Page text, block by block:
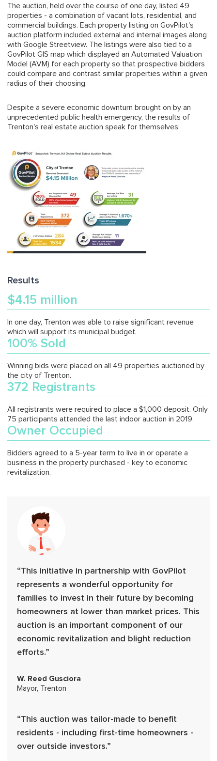
The auction, held over the course of one day, listed 49
properties - a combination of vacant lots, residential, and
commercial buildings. Each property listing on GovPilot's
auction platform included external and internal images along
with Google Streetview. The listings were also tied to a
GovPilot GIS map which displayed an Automated Valuation
Model (AVM) for each property so that prospective bidders
could compare and contrast similar properties within a given
radius of their choosing.
Despite a severe economic downturn brought on by an
unprecedented public health emergency, the results of
Trenton's real estate auction speak for themselves:
Results
$4.15 million
In one day, Trenton was able to raise significant revenue
which will support its municipal budget.
100% Sold
Winning bids were placed on all 49 properties auctioned by
the city of Trenton.
372 Registrants
All registrants were required to place a $1,000 deposit. Only
75 participants attended the last indoor auction in 2019.
Owner Occupied
Bidders agreed to a 5-year term to live in or operate a
business in the property purchased - key to economic
revitalization.
“This initiative in partnership with GovPilot
represents a wonderful opportunity for
families to invest in their future by becoming
homeowners at lower than market prices. This
auction is an important component of our
economic revitalization and blight reduction
efforts.”
W. Reed Gusciora
Mayor, Trenton
“This auction was tailor-made to benefit
residents - including first-time homeowners -
over outside investors.”